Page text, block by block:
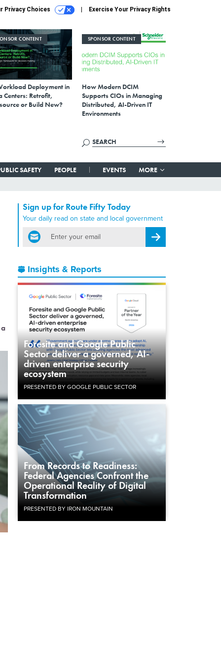
Privacy Choices Exercise Your Privacy Rights
CONTENT
Deployment in
Centers: Retrofit,
or Build New?
SPONSOR CONTENT
How Modern DCIM
Supports CIOs in Managing
Distributed, AI-Driven IT
Environments
SAFETY PEOPLE EVENTS MORE
Sign up for Route Fifty Today
Your daily read on state and local government
email
Register for Newsletter
Insights & Reports
Foresite and Google Public
Sector deliver a governed, AI-
driven enterprise security
ecosystem
PRESENTED BY GOOGLE PUBLIC SECTOR
From Records to Readiness:
Federal Agencies Confront the
Operational Reality of Digital
Transformation
PRESENTED BY IRON MOUNTAIN